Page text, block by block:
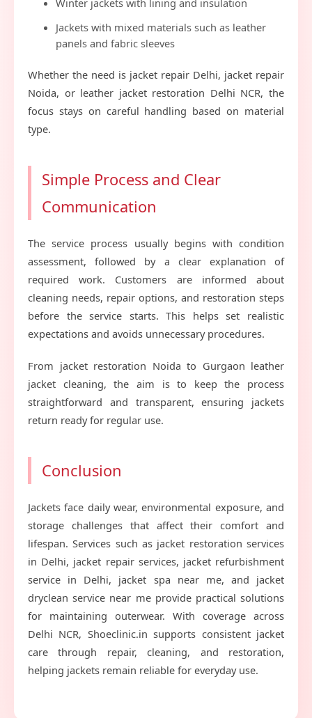
Jackets with mixed materials such as leather
panels and fabric sleeves
Whether the need is jacket repair Delhi, jacket repair
Noida, or leather jacket restoration Delhi NCR, the
focus stays on careful handling based on material
type.
Simple Process and Clear
Communication
The service process usually begins with condition
assessment, followed by a clear explanation of
required work. Customers are informed about
cleaning needs, repair options, and restoration steps
before the service starts. This helps set realistic
expectations and avoids unnecessary procedures.
From jacket restoration Noida to Gurgaon leather
jacket cleaning, the aim is to keep the process
straightforward and transparent, ensuring jackets
return ready for regular use.
Conclusion
Jackets face daily wear, environmental exposure, and
storage challenges that affect their comfort and
lifespan. Services such as jacket restoration services
in Delhi, jacket repair services, jacket refurbishment
service in Delhi, jacket spa near me, and jacket
dryclean service near me provide practical solutions
for maintaining outerwear. With coverage across
Delhi NCR, Shoeclinic.in supports consistent jacket
care through repair, cleaning, and restoration,
helping jackets remain reliable for everyday use.